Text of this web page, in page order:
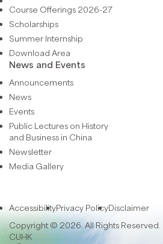
Course Offerings 2026-27
Scholarships
Summer Internship
Download Area
News and Events
Announcements
News
Events
Public Lectures on History
and Business in China
Newsletter
Media Gallery
AccessibilityPrivacy PolicyDisclaimer
Copyright © 2026. All Rights Reserved.
CUHK